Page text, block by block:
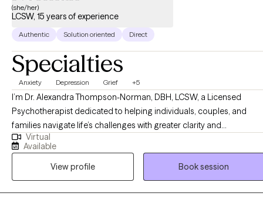
(she/her)
LCSW, 15 years of experience
Authentic Solution oriented Direct
Specialties
Anxiety Depression Grief +5
I’m Dr. Alexandra Thompson-Norman, DBH, LCSW, a Licensed
Psychotherapist dedicated to helping individuals, couples, and
families navigate life’s challenges with greater clarity and
confidence. I work with clients facing a wide range of experiences,
including life transitions, relationship struggles, anxiety, depression,
and stress, providing guidance and support every step of the way.
My approach is compassionate, collaborative, and tailored to each
person’s unique needs, creating a safe, nonjudgmental space for
Virtual
Available
View profile
Book session